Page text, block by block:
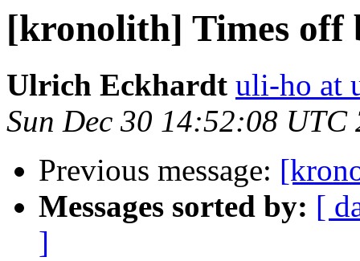
[kronolith] Times off
Ulrich Eckhardt uli-ho at
Sun Dec 30 14:52:08 UTC
Previous message:
Messages sorted by: [
]